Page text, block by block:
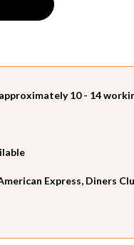
10 - 14
Express, Diners